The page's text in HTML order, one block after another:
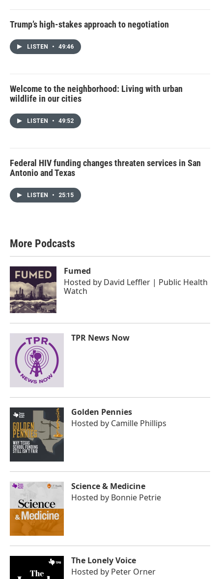
Trump’s high-stakes approach to negotiation
LISTEN • 49:46
Welcome to the neighborhood: Living with urban
wildlife in our cities
LISTEN • 49:52
Federal HIV funding changes threaten services in San
Antonio and Texas
LISTEN • 25:15
More Podcasts
Fumed
Hosted by David Leffler | Public Health
Watch
TPR News Now
Golden Pennies
Hosted by Camille Phillips
Science & Medicine
Hosted by Bonnie Petrie
The Lonely Voice
Hosted by Peter Orner